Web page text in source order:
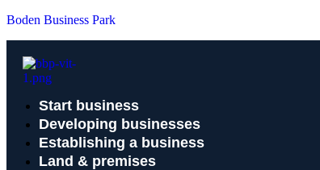
Boden Business Park
Start business
Developing businesses
Establishing a business
Land & premises